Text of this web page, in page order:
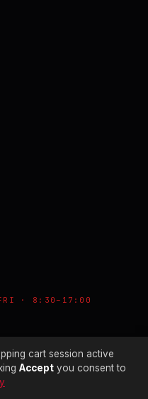
· 8:30–17:00
· CO. NO. 00897412
cart session active
Accept you consent to